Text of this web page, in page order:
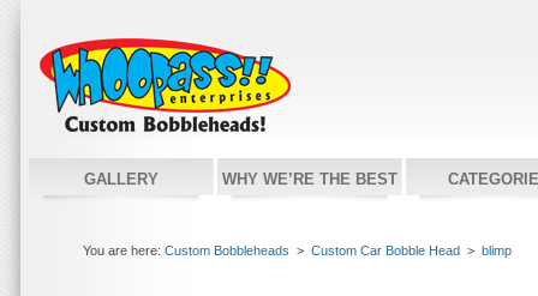
GALLERY WHY WE’RE THE BEST
You are here: Custom Bobbleheads > Custom Car Bobble Head > blimp